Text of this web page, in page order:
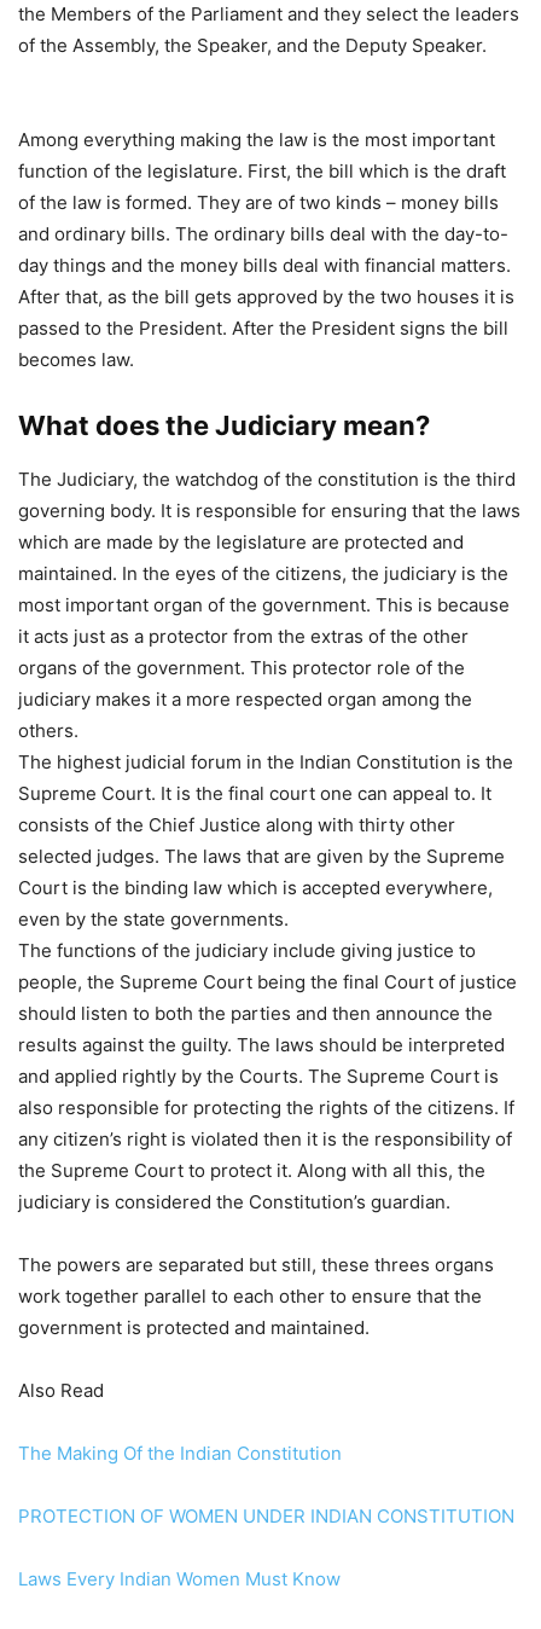
the Members of the Parliament and they select the leaders
of the Assembly, the Speaker, and the Deputy Speaker.
Among everything making the law is the most important
function of the legislature. First, the bill which is the draft
of the law is formed. They are of two kinds – money bills
and ordinary bills. The ordinary bills deal with the day-to-
day things and the money bills deal with financial matters.
After that, as the bill gets approved by the two houses it is
passed to the President. After the President signs the bill
becomes law.
What does the Judiciary mean?
The Judiciary, the watchdog of the constitution is the third
governing body. It is responsible for ensuring that the laws
which are made by the legislature are protected and
maintained. In the eyes of the citizens, the judiciary is the
most important organ of the government. This is because
it acts just as a protector from the extras of the other
organs of the government. This protector role of the
judiciary makes it a more respected organ among the
others.
The highest judicial forum in the Indian Constitution is the
Supreme Court. It is the final court one can appeal to. It
consists of the Chief Justice along with thirty other
selected judges. The laws that are given by the Supreme
Court is the binding law which is accepted everywhere,
even by the state governments.
The functions of the judiciary include giving justice to
people, the Supreme Court being the final Court of justice
should listen to both the parties and then announce the
results against the guilty. The laws should be interpreted
and applied rightly by the Courts. The Supreme Court is
also responsible for protecting the rights of the citizens. If
any citizen’s right is violated then it is the responsibility of
the Supreme Court to protect it. Along with all this, the
judiciary is considered the Constitution’s guardian.
The powers are separated but still, these threes organs
work together parallel to each other to ensure that the
government is protected and maintained.
Also Read
The Making Of the Indian Constitution
PROTECTION OF WOMEN UNDER INDIAN CONSTITUTION
Laws Every Indian Women Must Know